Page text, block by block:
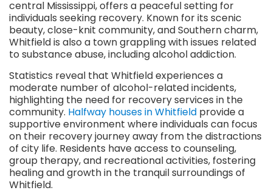
central Mississippi, offers a peaceful setting for
individuals seeking recovery. Known for its scenic
beauty, close-knit community, and Southern charm,
Whitfield is also a town grappling with issues related
to substance abuse, including alcohol addiction.
Statistics reveal that Whitfield experiences a
moderate number of alcohol-related incidents,
highlighting the need for recovery services in the
community. Halfway houses in Whitfield provide a
supportive environment where individuals can focus
on their recovery journey away from the distractions
of city life. Residents have access to counseling,
group therapy, and recreational activities, fostering
healing and growth in the tranquil surroundings of
Whitfield.